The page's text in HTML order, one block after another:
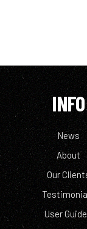
INFO
News
About
Our
User